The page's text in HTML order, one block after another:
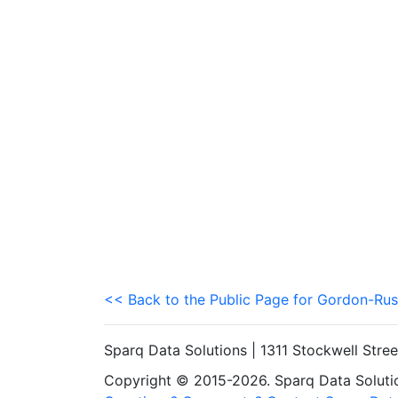
<< Back to the Public Page for Gordon-
Sparq Data Solutions | 1311 Stockwell
Copyright © 2015-2026. Sparq Data